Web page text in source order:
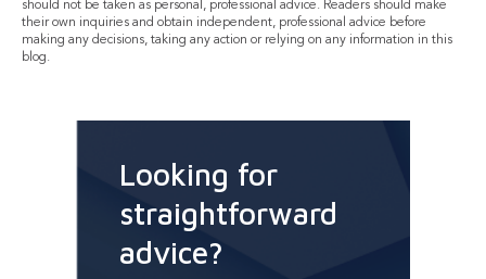
should not be taken as personal, professional advice. Readers should make
their own inquiries and obtain independent, professional advice before
making any decisions, taking any action or relying on any information in this
blog.
Looking for
straightforward
advice?